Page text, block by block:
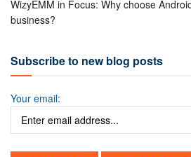
WizyEMM in Focus: Why choose
business?
Subscribe to new blog posts
Your email: